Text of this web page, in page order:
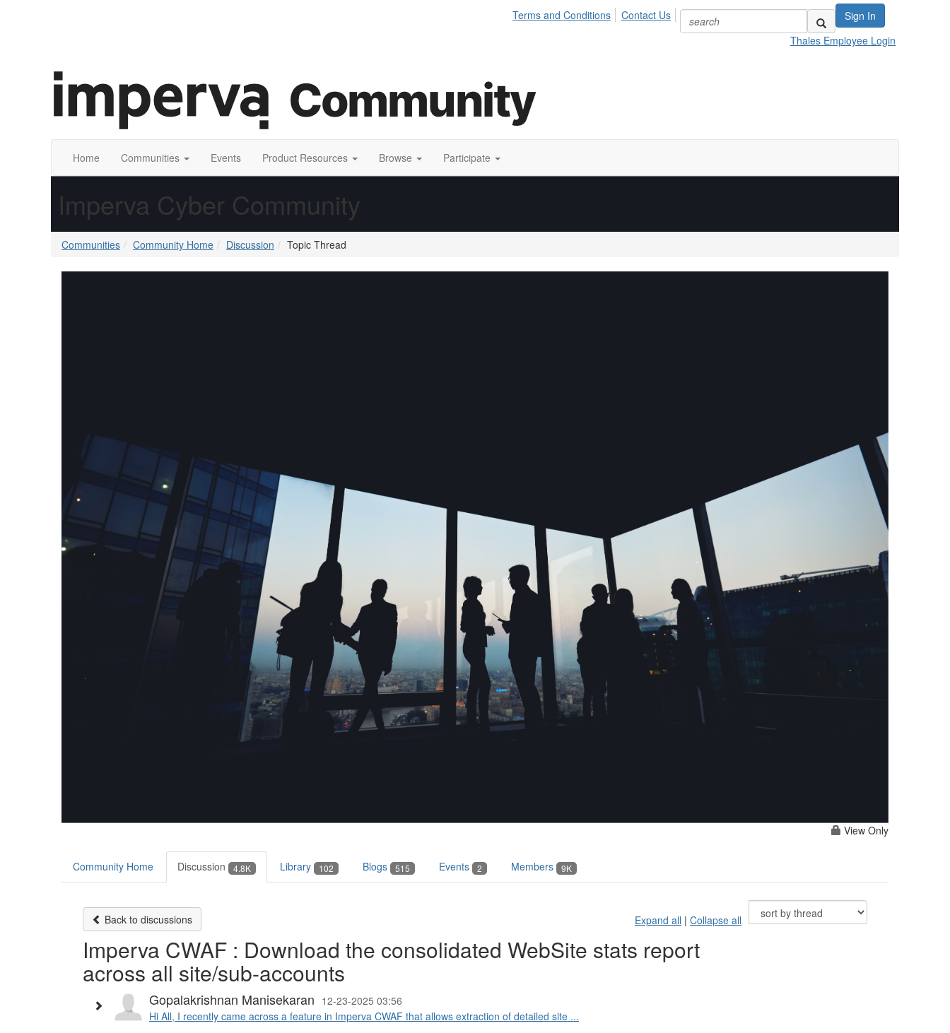
Sign In
Terms and Conditions
Contact Us
Thales Employee Login
Home Communities Events Product Resources Browse Participate
Imperva Cyber Community
Communities Community Home Discussion Topic Thread
View Only
Community Home Discussion 4.8K Library 102 Blogs 515 Events 2 Members 9K
Back to discussions Expand all | Collapse all
Imperva CWAF : Download the consolidated WebSite stats report
across all site/sub-accounts
Gopalakrishnan Manisekaran 12-23-2025 03:56
Hi All, I recently came across a feature in Imperva CWAF that allows extraction of detailed site ...